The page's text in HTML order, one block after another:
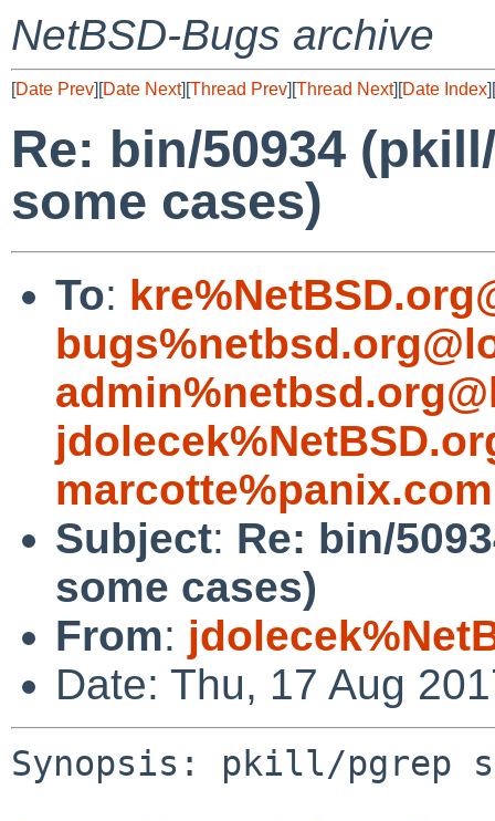
NetBSD-Bugs archive
[Date Prev][Date Next][Thread Prev][Thread Next][Date Index][
Re: bin/50934
some cases)
To:
Subject: Re: bin/
some cases)
From:
Date: Thu, 17 Aug
Synopsis: pkill/pgrep